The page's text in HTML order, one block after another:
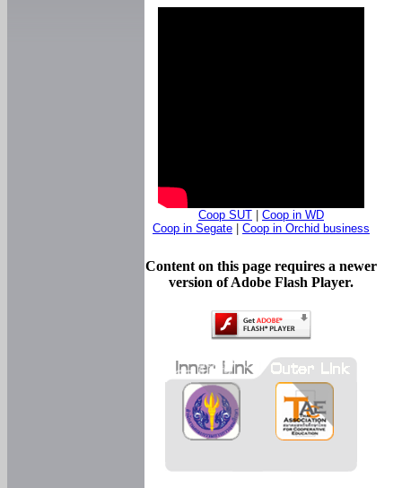
Coop SUT
Coop in WD
Coop in Segate
Coop in Orchid business
Content on this page requires a newer
version of Adobe Flash Player.